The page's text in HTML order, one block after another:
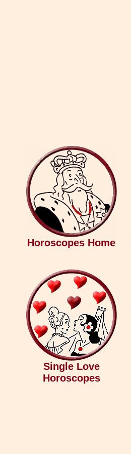
Horoscopes Home
Single Love
Horoscopes